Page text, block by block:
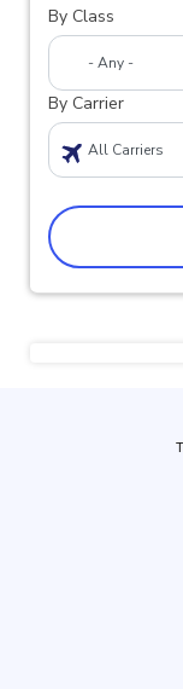
By Class
By Carrier